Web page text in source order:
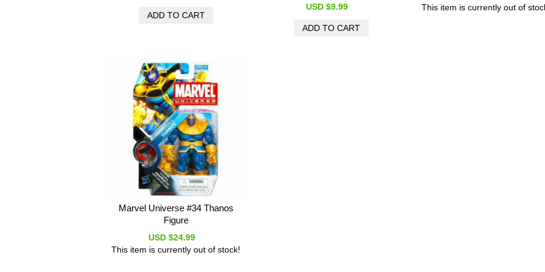
USD $9.99 This item is currently out of
Marvel Universe #34 Thanos
Figure
USD $24.99
This item is currently out of stock!